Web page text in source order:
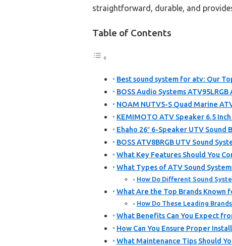
straightforward, durable, and
Table of Contents
Best sound system for atv: Our
BOSS Audio Systems
NOAM NUTV5-S Quad Marine
KEMIMOTO ATV Speaker 6.5
Ehaho 26″ 6-Speaker UTV
BOSS ATV8BRGB UTV Sound
What Key Features Should You
What Types of ATV Sound
How Do Different Sound
What Are the Top Brands Known
How Do These Leading
What Benefits Can You Expect
How Can You Ensure Proper
What Maintenance Tips Should